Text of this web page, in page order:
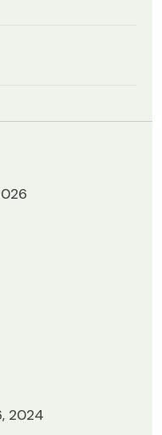
2024